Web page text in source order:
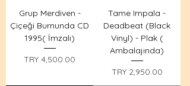
Grup Merdiven -
Çiçeği Burnunda CD
1995( İmzalı)
Price
TRY 4,500.00
Tame Impala -
Deadbeat (Black
Vinyl) - Plak (
Ambalajında)
Price
TRY 2,950.00